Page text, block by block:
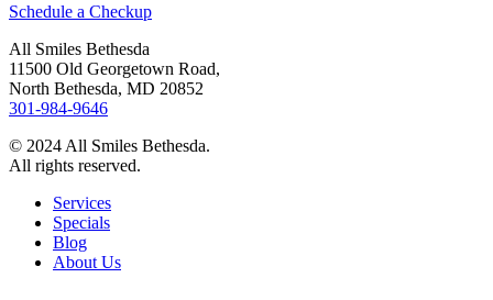
Schedule a Checkup
All Smiles Bethesda
11500 Old Georgetown Road,
North Bethesda, MD 20852
301-984-9646
© 2024 All Smiles Bethesda.
All rights reserved.
Services
Specials
Blog
About Us